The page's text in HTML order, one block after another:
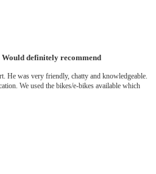
definitely recommend
He was very friendly, chatty and knowledgeable.
We used the bikes/e-bikes available which